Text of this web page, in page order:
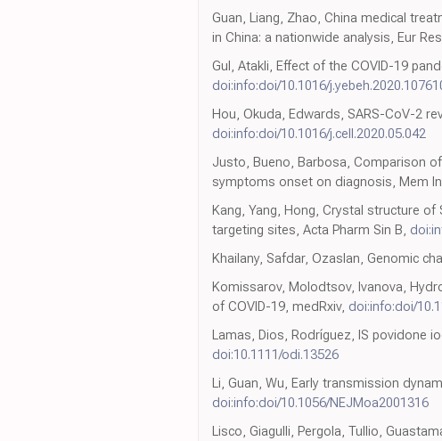
Guan, Liang, Zhao, China medical
in China: a nationwide analysis, Eur
Gul, Atakli, Effect of the COVID-19
doi:info:doi/10.1016/
Hou, Okuda, Edwards, SARS-CoV-2
doi:info:doi/10.1016/j.cell.2020.05.042
Justo, Bueno, Barbosa, Comparison
symptoms onset on diagnosis, Mem
Kang, Yang, Hong, Crystal structure
targeting sites, Acta Pharm Sin B,
Khailany, Safdar, Ozaslan, Genomic
Komissarov, Molodtsov, Ivanova,
of COVID-19, medRxiv, doi:info:doi/
Lamas, Dios, Rodríguez, IS povidone
doi:10.1111/odi.13526
Li, Guan, Wu, Early transmission
doi:info:doi/10.1056/NEJMoa2001316
Lisco, Giagulli, Pergola, Tullio,